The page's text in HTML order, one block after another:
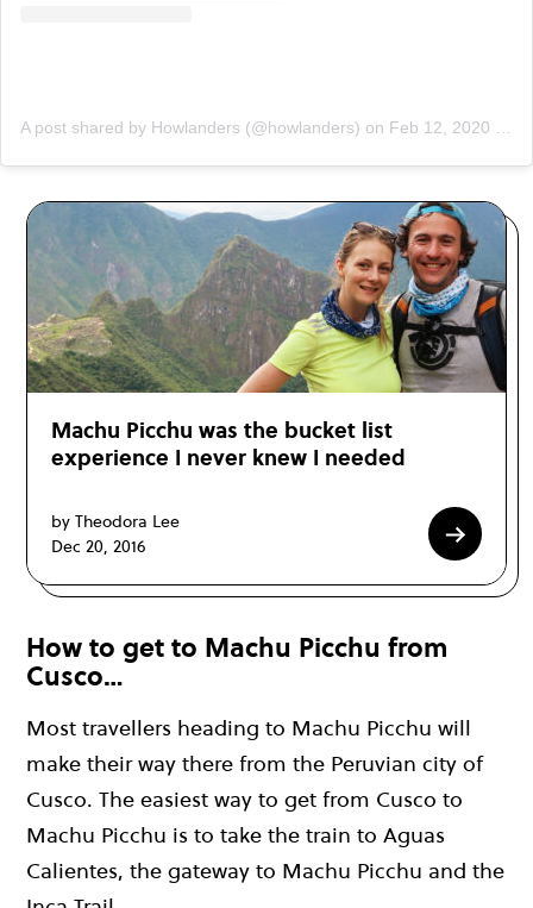
A post shared by Howlanders (@howlanders) on Feb 12, 2020 at 3:00am PST
Machu Picchu was the bucket list
experience I never knew I needed
by Theodora Lee
Dec 20, 2016
How to get to Machu Picchu from
Cusco…
Most travellers heading to Machu Picchu will
make their way there from the Peruvian city of
Cusco. The easiest way to get from Cusco to
Machu Picchu is to take the train to Aguas
Calientes, the gateway to Machu Picchu and the